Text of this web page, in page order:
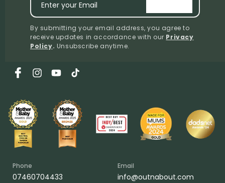
Enter your Email
By submitting your email address, you agree to
receive updates in accordance with our Privacy
Policy. Unsubscribe anytime.
FacebookInstagramYouTubeTikTok
Phone
07460704433
Email
info@outnabout.com